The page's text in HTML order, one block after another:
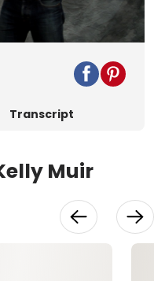
Video
Transcript
Muir